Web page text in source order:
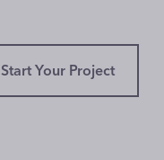
Start Your Project